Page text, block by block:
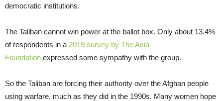
democratic institutions.
The Taliban cannot win power at the ballot box. Only about 13.4%
of respondents in a 2019 survey by The Asia
Foundation expressed some sympathy with the group.
So the Taliban are forcing their authority over the Afghan people
using warfare, much as they did in the 1990s. Many women hope